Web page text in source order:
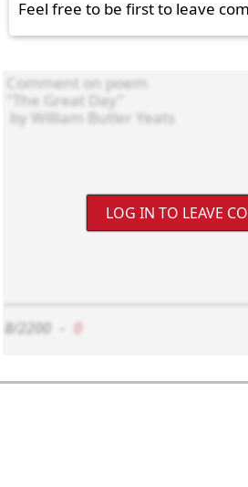
Feel free to be first to leave
LOG IN TO LEAVE
8/2200 0